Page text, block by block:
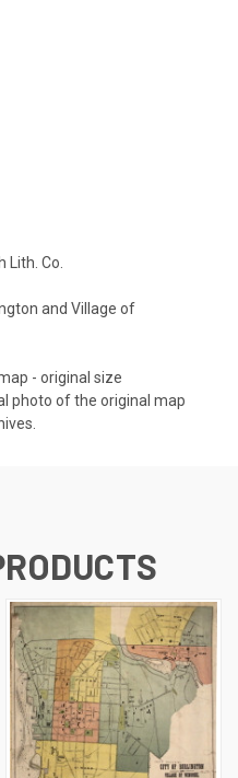
Lith. Co.
and Village of
- original size
photo of the original map